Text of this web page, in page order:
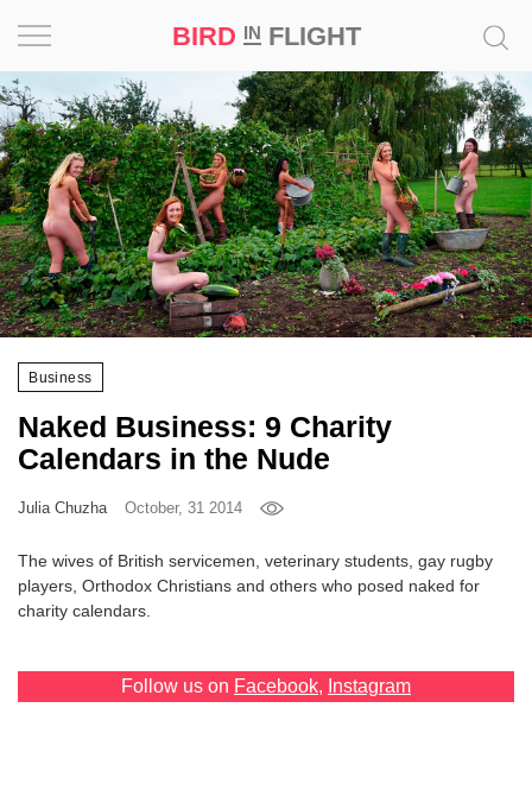
BIRD INFLIGHT
Business
Naked Business: 9 Charity
Calendars in the Nude
Julia Chuzha October, 31 2014
The wives of British servicemen, veterinary students, gay rugby
players, Orthodox Christians and others who posed naked for
charity calendars.
Follow us on Facebook, Instagram